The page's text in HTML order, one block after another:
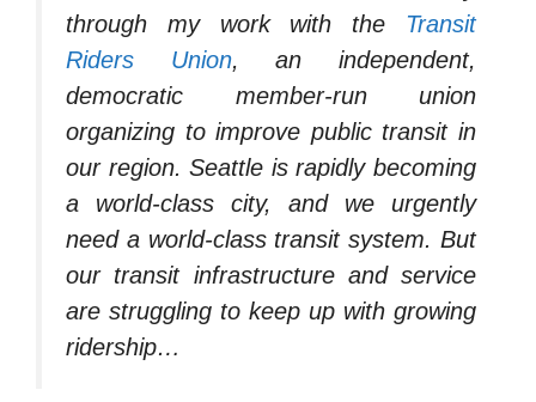
through my work with the Transit
Riders Union, an independent,
democratic member-run union
organizing to improve public transit in
our region. Seattle is rapidly becoming
a world-class city, and we urgently
need a world-class transit system. But
our transit infrastructure and service
are struggling to keep up with growing
ridership…